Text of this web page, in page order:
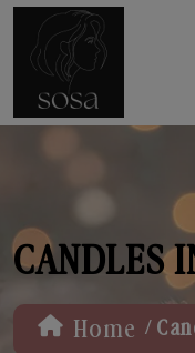
CANDLES
Home /